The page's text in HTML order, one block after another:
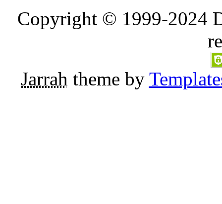
Copyright © 1999-2024
Jarrah theme by